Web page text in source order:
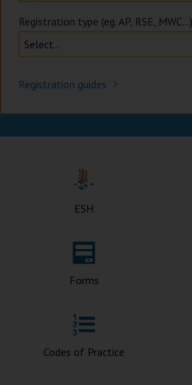
Registration type (eg. AP, RSE, MWC...)
Registration guides
ESH
Forms
Codes of Practice